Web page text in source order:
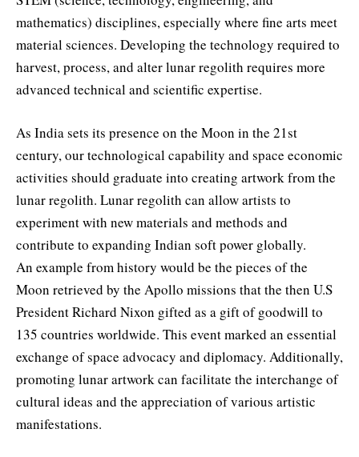
mathematics) disciplines, especially where fine arts meet
material sciences. Developing the technology required to
harvest, process, and alter lunar regolith requires more
advanced technical and scientific expertise.
As India sets its presence on the Moon in the 21st
century, our technological capability and space economic
activities should graduate into creating artwork from the
lunar regolith. Lunar regolith can allow artists to
experiment with new materials and methods and
contribute to expanding Indian soft power globally.
An example from history would be the pieces of the
Moon retrieved by the Apollo missions that the then U.S
President Richard Nixon gifted as a gift of goodwill to
135 countries worldwide. This event marked an essential
exchange of space advocacy and diplomacy. Additionally,
promoting lunar artwork can facilitate the interchange of
cultural ideas and the appreciation of various artistic
manifestations.